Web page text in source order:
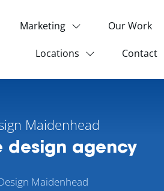
Marketing Our Work
Locations Contact
Maidenhead
design agency
Maidenhead